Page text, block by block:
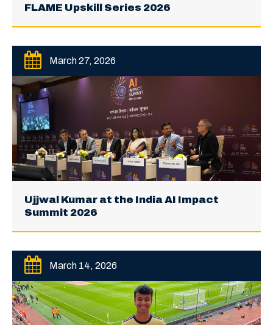
FLAME Upskill Series 2026
March 27, 2026
Ujjwal Kumar at the India AI Impact
Summit 2026
March 14, 2026